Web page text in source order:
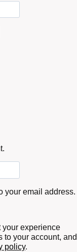
your email address.
your experience
to your account, and
policy.